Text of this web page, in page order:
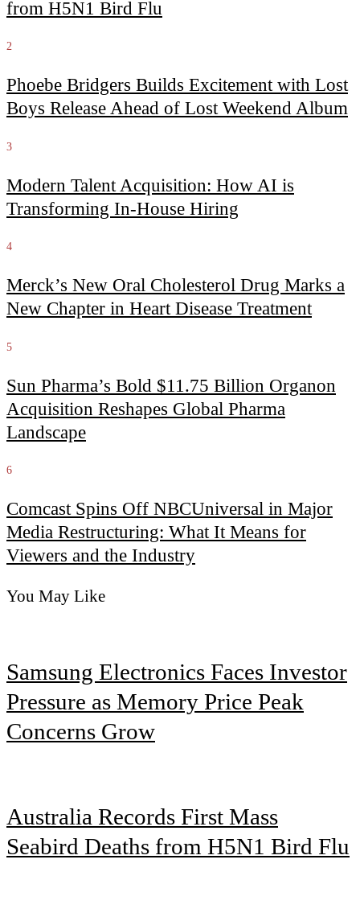
from H5N1 Bird Flu
2
Phoebe Bridgers Builds Excitement with Lost
Boys Release Ahead of Lost Weekend Album
3
Modern Talent Acquisition: How AI is
Transforming In-House Hiring
4
Merck’s New Oral Cholesterol Drug Marks a
New Chapter in Heart Disease Treatment
5
Sun Pharma’s Bold $11.75 Billion Organon
Acquisition Reshapes Global Pharma
Landscape
6
Comcast Spins Off NBCUniversal in Major
Media Restructuring: What It Means for
Viewers and the Industry
You May Like
Samsung Electronics Faces Investor
Pressure as Memory Price Peak
Concerns Grow
Australia Records First Mass
Seabird Deaths from H5N1 Bird Flu